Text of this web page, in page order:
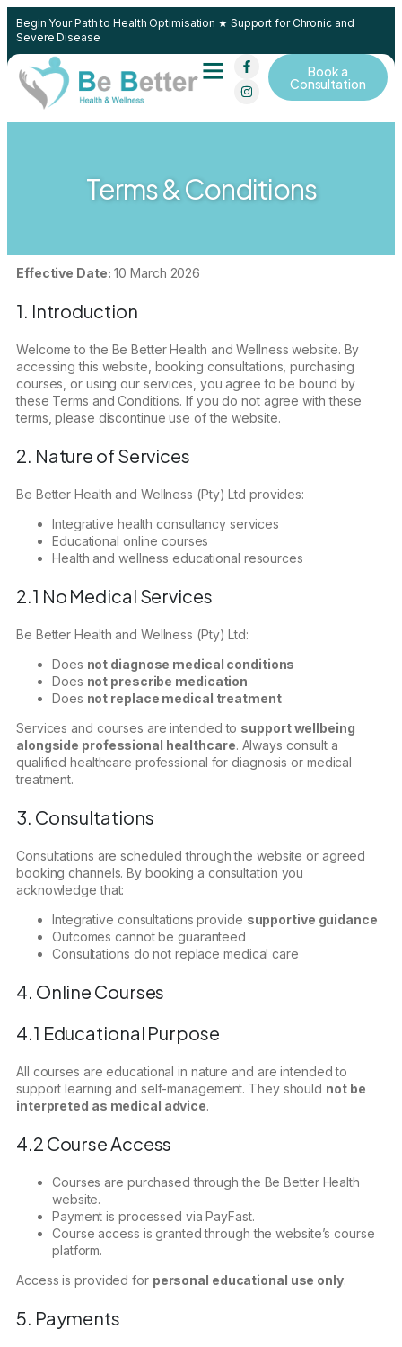
Begin Your Path to Health Optimisation ★ Support for Chronic and
Severe Disease
Book a
Consultation
Terms & Conditions
Effective Date: 10 March 2026
1. Introduction
Welcome to the Be Better Health and Wellness website. By
accessing this website, booking consultations, purchasing
courses, or using our services, you agree to be bound by
these Terms and Conditions. If you do not agree with these
terms, please discontinue use of the website.
2. Nature of Services
Be Better Health and Wellness (Pty) Ltd provides:
Integrative health consultancy services
Educational online courses
Health and wellness educational resources
2.1 No Medical Services
Be Better Health and Wellness (Pty) Ltd:
Does not diagnose medical conditions
Does not prescribe medication
Does not replace medical treatment
Services and courses are intended to support wellbeing
alongside professional healthcare. Always consult a
qualified healthcare professional for diagnosis or medical
treatment.
3. Consultations
Consultations are scheduled through the website or agreed
booking channels. By booking a consultation you
acknowledge that:
Integrative consultations provide supportive guidance
Outcomes cannot be guaranteed
Consultations do not replace medical care
4. Online Courses
4.1 Educational Purpose
All courses are educational in nature and are intended to
support learning and self-management. They should not be
interpreted as medical advice.
4.2 Course Access
Courses are purchased through the Be Better Health
website.
Payment is processed via PayFast.
Course access is granted through the website’s course
platform.
Access is provided for personal educational use only.
5. Payments